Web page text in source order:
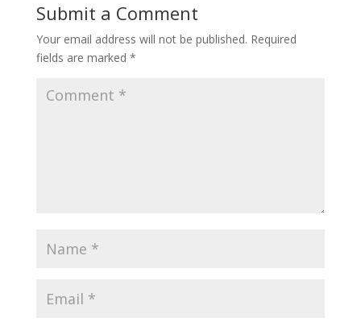
Submit a Comment
Your email address will not be published. Required
fields are marked *